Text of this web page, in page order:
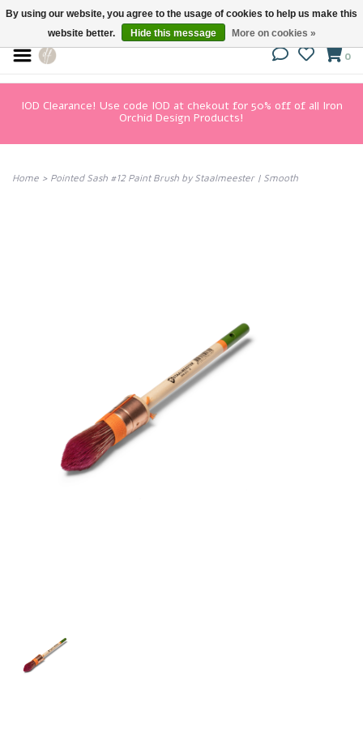
0
IOD Clearance! Use code IOD at chekout for 50% off of all Iron
Orchid Design Products!
Home > Pointed Sash #12 Paint Brush by Staalmeester | Smooth
By using our website, you agree to the usage of cookies to help us make this
website better.
Hide this message More on cookies »